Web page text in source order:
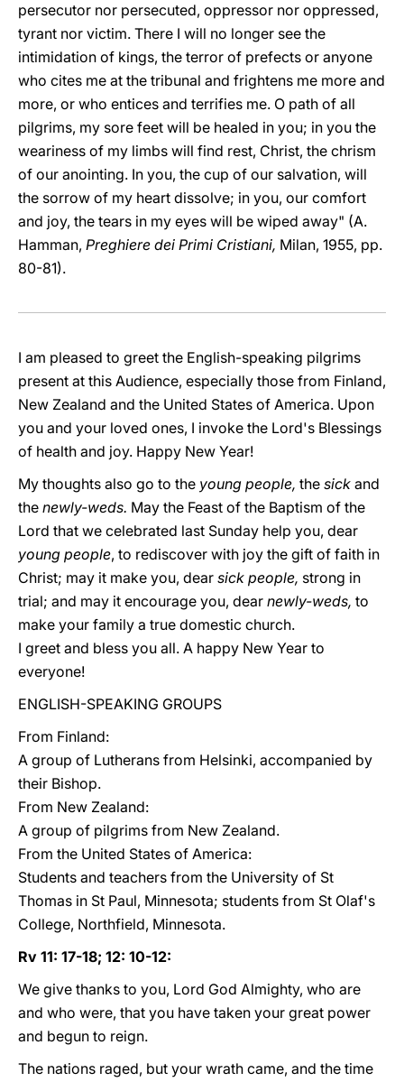
persecutor nor persecuted, oppressor nor oppressed,
tyrant nor victim. There I will no longer see the
intimidation of kings, the terror of prefects or anyone
who cites me at the tribunal and frightens me more and
more, or who entices and terrifies me. O path of all
pilgrims, my sore feet will be healed in you; in you the
weariness of my limbs will find rest, Christ, the chrism
of our anointing. In you, the cup of our salvation, will
the sorrow of my heart dissolve; in you, our comfort
and joy, the tears in my eyes will be wiped away" (A.
Hamman, Preghiere dei Primi Cristiani, Milan, 1955, pp.
80-81).
I am pleased to greet the English-speaking pilgrims
present at this Audience, especially those from Finland,
New Zealand and the United States of America. Upon
you and your loved ones, I invoke the Lord's Blessings
of health and joy. Happy New Year!
My thoughts also go to the young people, the sick and
the newly-weds. May the Feast of the Baptism of the
Lord that we celebrated last Sunday help you, dear
young people, to rediscover with joy the gift of faith in
Christ; may it make you, dear sick people, strong in
trial; and may it encourage you, dear newly-weds, to
make your family a true domestic church.
I greet and bless you all. A happy New Year to
everyone!
ENGLISH-SPEAKING GROUPS
From Finland:
A group of Lutherans from Helsinki, accompanied by
their Bishop.
From New Zealand:
A group of pilgrims from New Zealand.
From the United States of America:
Students and teachers from the University of St
Thomas in St Paul, Minnesota; students from St Olaf's
College, Northfield, Minnesota.
Rv 11: 17-18; 12: 10-12:
We give thanks to you, Lord God Almighty, who are
and who were, that you have taken your great power
and begun to reign.
The nations raged, but your wrath came, and the time